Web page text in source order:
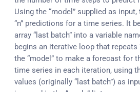
Using the “model” supplied as
“n” predictions for a time series. It
array “last batch” into a variable
begins an iterative loop that repeats
the “model” to make a forecast for
time series in each iteration, using
values (originally “last batch”) as